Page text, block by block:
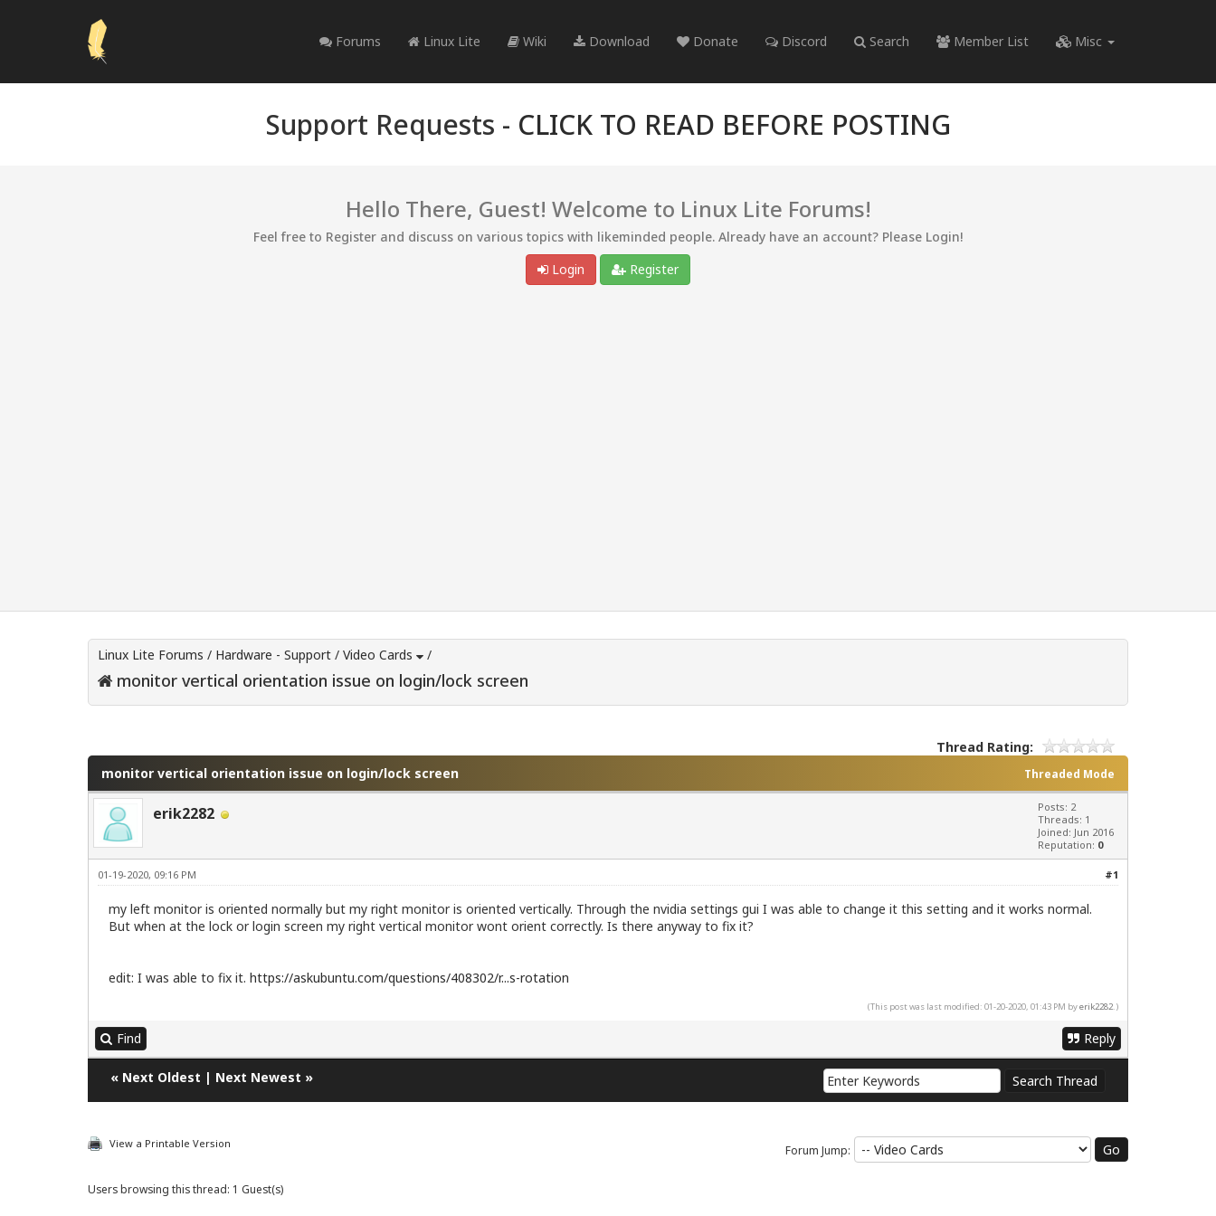
Forums Linux Lite Wiki Download Donate Discord Search Member List Misc
Support Requests - CLICK TO READ BEFORE POSTING
Hello There, Guest! Welcome to Linux Lite Forums!
Feel free to Register and discuss on various topics with likeminded people. Already have an account? Please Login!
Login
Register
Linux Lite Forums / Hardware - Support / Video Cards /
monitor vertical orientation issue on login/lock screen
Thread Rating:
Threaded Mode
monitor vertical orientation issue on login/lock screen
erik2282
Posts: 2
Threads: 1
Joined: Jun 2016
Reputation: 0
#1
01-19-2020, 09:16 PM
my left monitor is oriented normally but my right monitor is oriented vertically. Through the nvidia settings gui I was able to change it this setting and it works normal.
But when at the lock or login screen my right vertical monitor wont orient correctly. Is there anyway to fix it?
edit: I was able to fix it. https://askubuntu.com/questions/408302/r...s-rotation
(This post was last modified: 01-20-2020, 01:43 PM byerik2282.)
Find Reply
« Next Oldest | Next Newest »
View a Printable Version Forum Jump:
Users browsing this thread: 1 Guest(s)